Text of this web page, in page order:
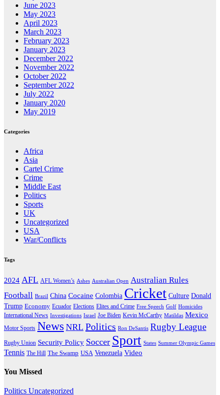
June 2023
May 2023
April 2023
March 2023
February 2023
January 2023
December 2022
November 2022
October 2022
September 2022
July 2022
January 2020
May 2019
Categories
Africa
Asia
Cartel Crime
Crime
Middle East
Politics
Sports
UK
Uncategorized
USA
War/Conflicts
Tags
2024 AFL AFL Women’s Ashes Australian Open Australian Rules
Football Brazil China Cocaine Colombia Cricket Culture Donald
Trump Economy Ecuador Elections Elites and Crime Free Speech Golf Homicides
International News Investigations Israel Joe Biden Kevin McCarthy Matildas Mexico
Motor Sports News NRL Politics Ron DeSantis Rugby League
Rugby Union Security Policy Soccer Sport States Summer Olympic Games
Tennis The Hill The Swamp USA Venezuela Video
You Missed
Politics Uncategorized